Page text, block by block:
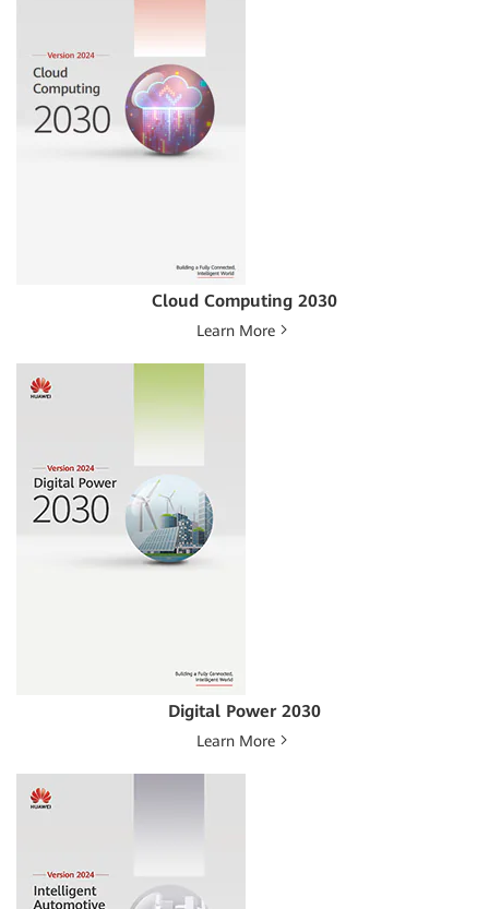
Cloud Computing 2030
Learn More
Digital Power 2030
Learn More